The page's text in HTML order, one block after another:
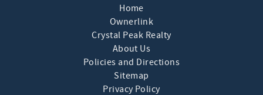
Home
Ownerlink
Crystal Peak Realty
About Us
Policies and Directions
Sitemap
Privacy Policy